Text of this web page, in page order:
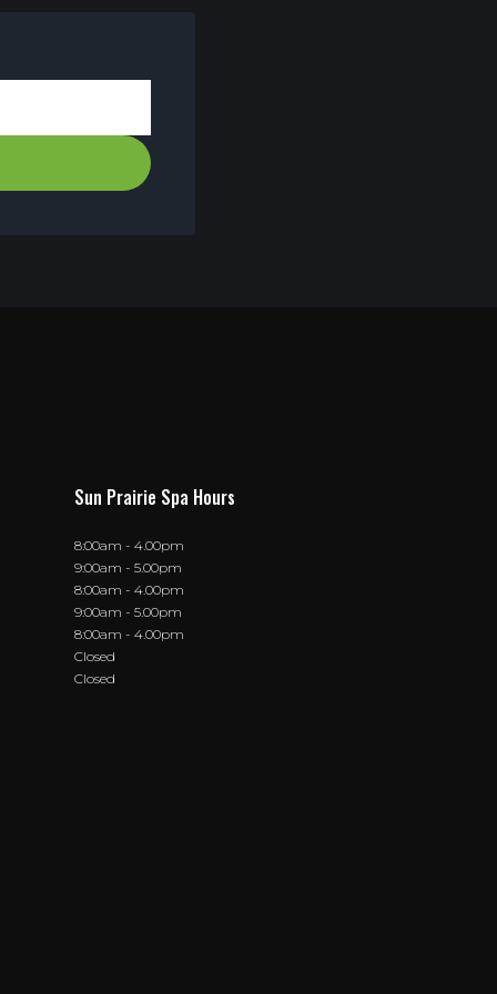
Sun Prairie Spa Hours
8:00am - 4.00pm
9:00am - 5.00pm
8:00am - 4.00pm
9:00am - 5.00pm
8:00am - 4.00pm
Closed
Closed